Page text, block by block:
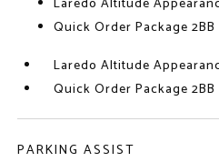
Quick Order Package
Laredo Altitude
Quick Order Package
PARKING ASSIST